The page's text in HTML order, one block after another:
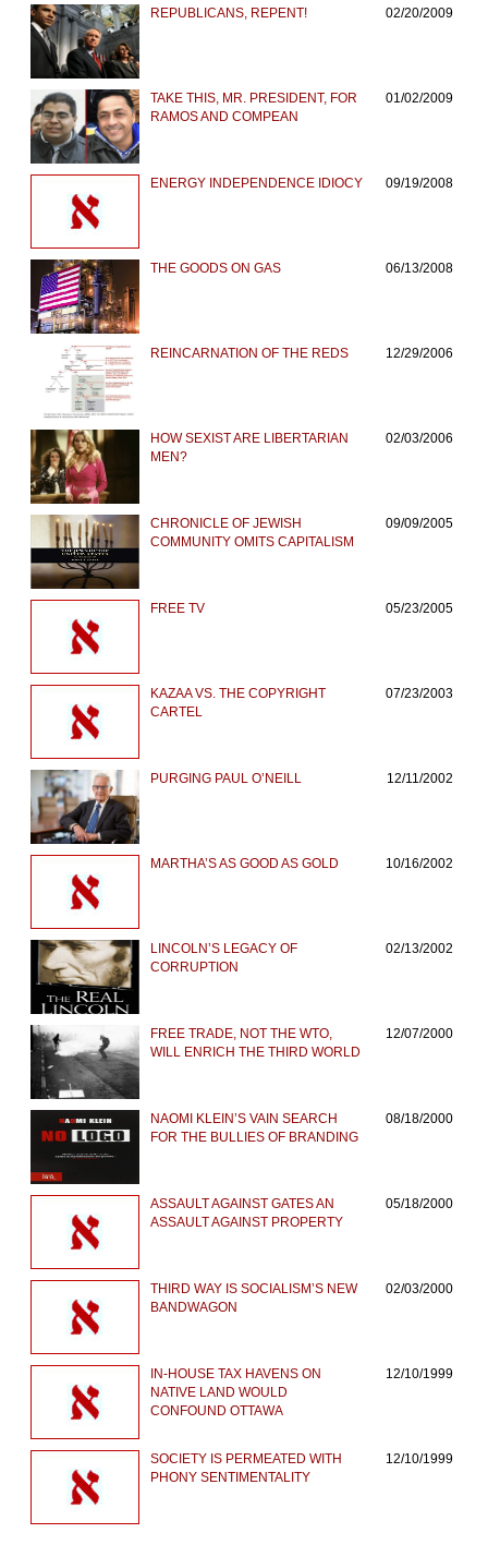
REPUBLICANS, REPENT! 02/20/2009
TAKE THIS, MR. PRESIDENT, FOR
RAMOS AND COMPEAN
01/02/2009
ENERGY INDEPENDENCE IDIOCY 09/19/2008
THE GOODS ON GAS 06/13/2008
REINCARNATION OF THE REDS 12/29/2006
HOW SEXIST ARE LIBERTARIAN
MEN?
02/03/2006
CHRONICLE OF JEWISH
COMMUNITY OMITS CAPITALISM
09/09/2005
FREE TV 05/23/2005
KAZAA VS. THE COPYRIGHT
CARTEL
07/23/2003
PURGING PAUL O’NEILL 12/11/2002
MARTHA’S AS GOOD AS GOLD 10/16/2002
LINCOLN’S LEGACY OF
CORRUPTION
02/13/2002
FREE TRADE, NOT THE WTO,
WILL ENRICH THE THIRD WORLD
12/07/2000
NAOMI KLEIN’S VAIN SEARCH
FOR THE BULLIES OF BRANDING
08/18/2000
ASSAULT AGAINST GATES AN
ASSAULT AGAINST PROPERTY
05/18/2000
THIRD WAY IS SOCIALISM’S NEW
BANDWAGON
02/03/2000
IN-HOUSE TAX HAVENS ON
NATIVE LAND WOULD
CONFOUND OTTAWA
12/10/1999
SOCIETY IS PERMEATED WITH
PHONY SENTIMENTALITY
12/10/1999